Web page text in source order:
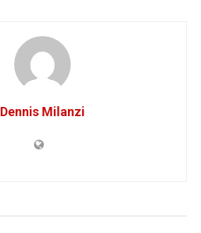
Dennis Milanzi